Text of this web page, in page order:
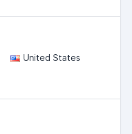
United States